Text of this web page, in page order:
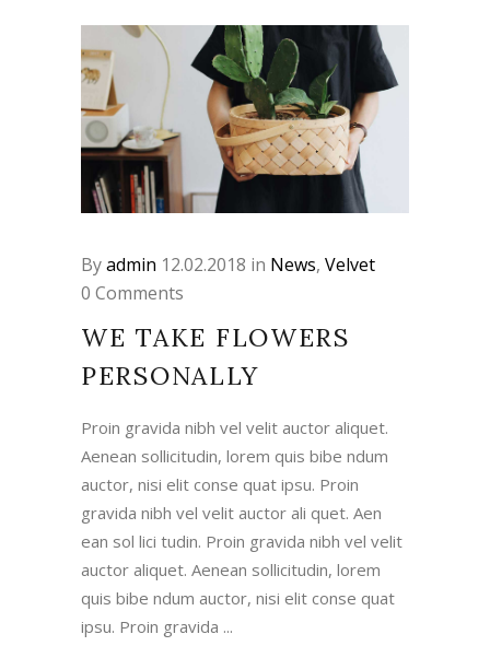
Byadmin 12.02.2018 in News, Velvet
0 Comments
WE TAKE FLOWERS
PERSONALLY
Proin gravida nibh vel velit auctor aliquet.
Aenean sollicitudin, lorem quis bibe ndum
auctor, nisi elit conse quat ipsu. Proin
gravida nibh vel velit auctor ali quet. Aen
ean sol lici tudin. Proin gravida nibh vel velit
auctor aliquet. Aenean sollicitudin, lorem
quis bibe ndum auctor, nisi elit conse quat
ipsu. Proin gravida